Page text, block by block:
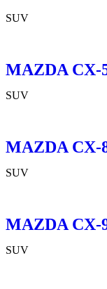
SUV
MAZDA CX-
SUV
MAZDA CX-
SUV
MAZDA CX-
SUV